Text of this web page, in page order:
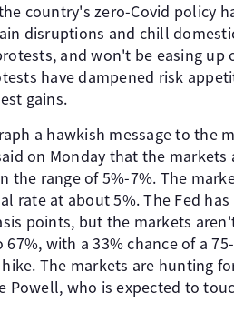
country's zero-Covid policy
disruptions and chill
and won't be easing
have dampened risk
gains.
a hawkish message to the
on Monday that the
the range of 5%-7%. The
rate at about 5%. The Fed
points, but the markets
with a 33% chance of a
The markets are hunting
who is expected to